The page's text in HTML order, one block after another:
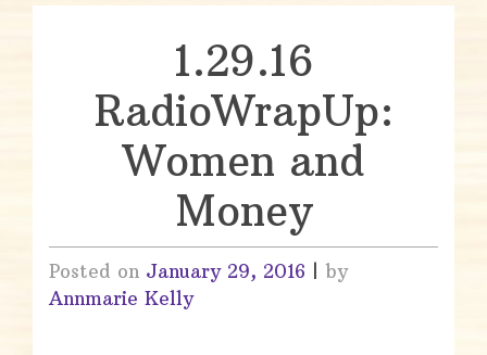
1.29.16
RadioWrapUp:
Women and
Money
Posted on January 29, 2016
by
Annmarie Kelly